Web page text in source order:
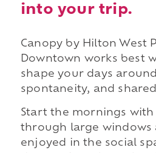
into your trip.
Canopy by Hilton West
Downtown works best
shape your days
spontaneity, and
Start the mornings
through large windows
enjoyed in the social